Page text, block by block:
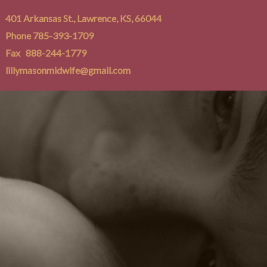
401 Arkansas St., Lawrence, KS, 66044
Phone 785-393-1709
Fax 888-244-1779
lillymasonmidwife@gmail.com